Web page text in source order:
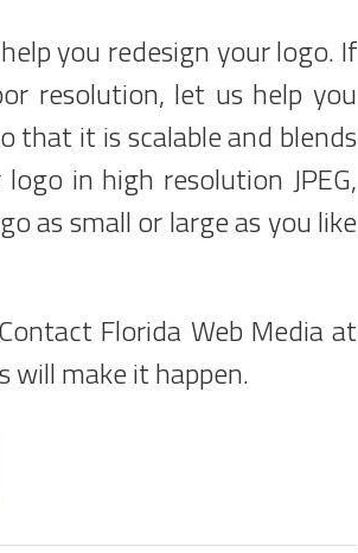
you redesign your logo. If
resolution, let us help you
that it is scalable and blends
in high resolution JPEG,
as small or large as you like
Florida Web Media at
will make it happen.